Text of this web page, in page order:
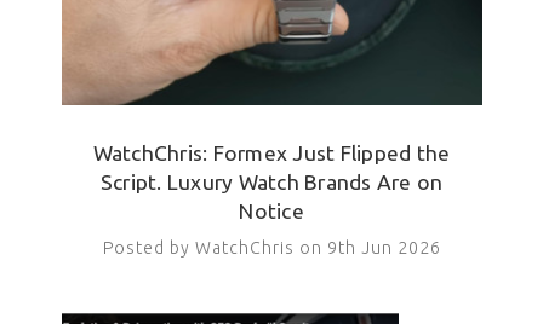
WatchChris: Formex Just Flipped the
Script. Luxury Watch Brands Are on
Notice
Posted by WatchChris on 9th Jun 2026